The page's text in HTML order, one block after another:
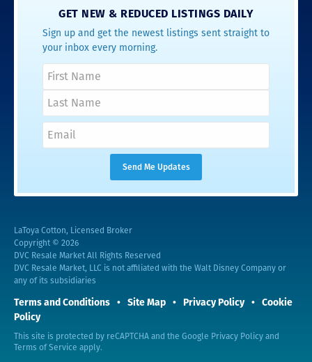
GET NEW & REDUCED LISTINGS DAILY
Sign up and get the newest listings sent straight to
your inbox every morning.
LaToya Cotton, Licensed Broker
Copyright © 2026
DVC Resale Market All Rights Reserved
DVC Resale Market, LLC is not affiliated with the Walt Disney Company or
any of its subsidiaries
Terms and Conditions Site Map Privacy Policy
Cookie
Policy
This site is protected by reCAPTCHA and the Google Privacy Policy and
Terms of Service apply.